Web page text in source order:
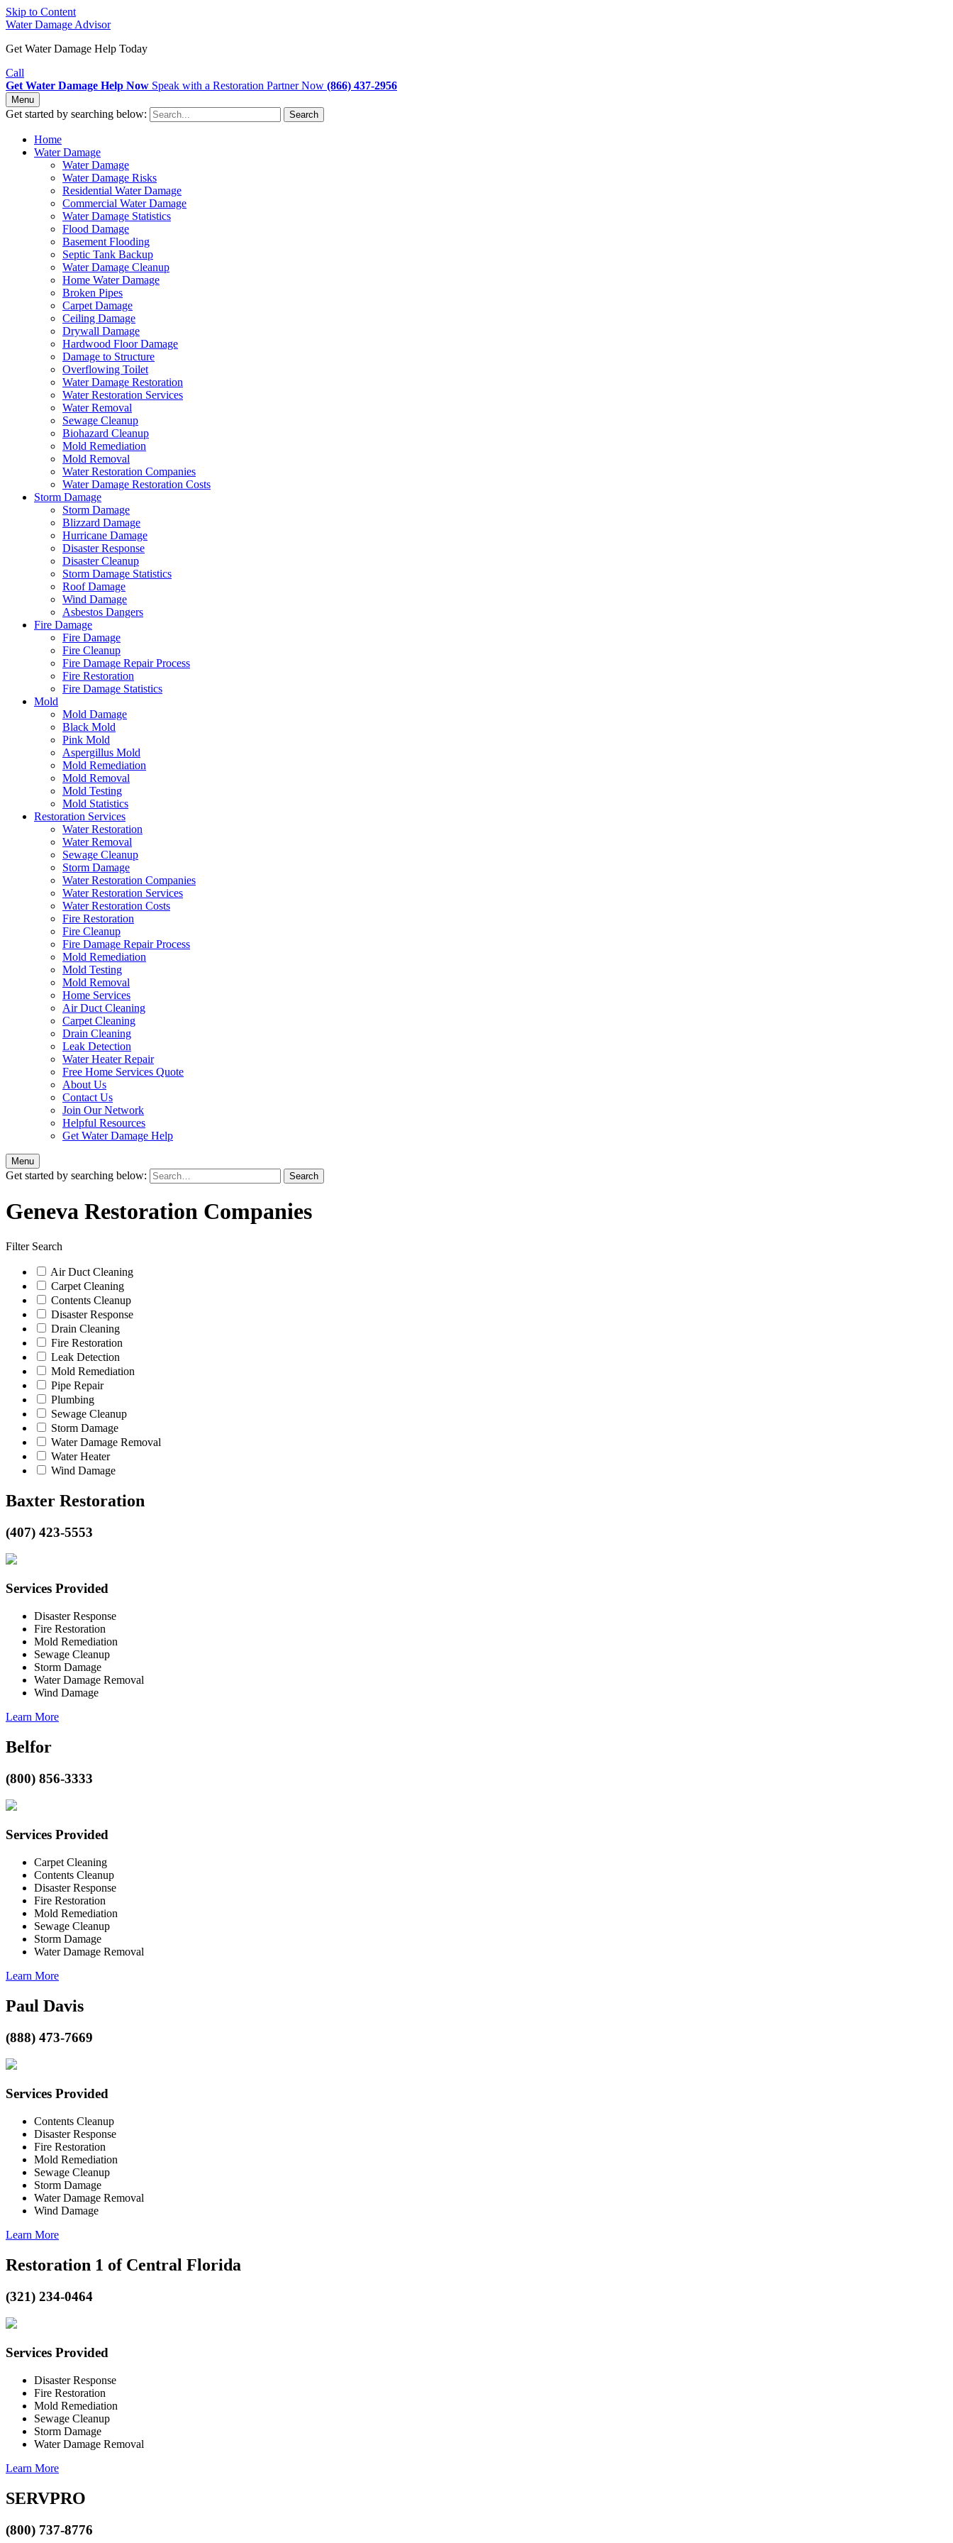
Skip to Content
Water Damage Advisor
Get Water Damage Help Today
Call
Get Water Damage Help Now Speak with a Restoration Partner Now (866) 437-2956
Menu
Get started by searching below: Search
Home
Water Damage
Water Damage
Water Damage Risks
Residential Water Damage
Commercial Water Damage
Water Damage Statistics
Flood Damage
Basement Flooding
Septic Tank Backup
Water Damage Cleanup
Home Water Damage
Broken Pipes
Carpet Damage
Ceiling Damage
Drywall Damage
Hardwood Floor Damage
Damage to Structure
Overflowing Toilet
Water Damage Restoration
Water Restoration Services
Water Removal
Sewage Cleanup
Biohazard Cleanup
Mold Remediation
Mold Removal
Water Restoration Companies
Water Damage Restoration Costs
Storm Damage
Storm Damage
Blizzard Damage
Hurricane Damage
Disaster Response
Disaster Cleanup
Storm Damage Statistics
Roof Damage
Wind Damage
Asbestos Dangers
Fire Damage
Fire Damage
Fire Cleanup
Fire Damage Repair Process
Fire Restoration
Fire Damage Statistics
Mold
Mold Damage
Black Mold
Pink Mold
Aspergillus Mold
Mold Remediation
Mold Removal
Mold Testing
Mold Statistics
Restoration Services
Water Restoration
Water Removal
Sewage Cleanup
Storm Damage
Water Restoration Companies
Water Restoration Services
Water Restoration Costs
Fire Restoration
Fire Cleanup
Fire Damage Repair Process
Mold Remediation
Mold Testing
Mold Removal
Home Services
Air Duct Cleaning
Carpet Cleaning
Drain Cleaning
Leak Detection
Water Heater Repair
Free Home Services Quote
About Us
Contact Us
Join Our Network
Helpful Resources
Get Water Damage Help
Menu
Get started by searching below:
Geneva Restoration Companies
Filter Search
Air Duct Cleaning
Carpet Cleaning
Contents Cleanup
Disaster Response
Drain Cleaning
Fire Restoration
Leak Detection
Mold Remediation
Pipe Repair
Plumbing
Sewage Cleanup
Storm Damage
Water Damage Removal
Water Heater
Wind Damage
Baxter Restoration
(407) 423-5553
Services Provided
Disaster Response
Fire Restoration
Mold Remediation
Sewage Cleanup
Storm Damage
Water Damage Removal
Wind Damage
Learn More
Belfor
(800) 856-3333
Services Provided
Carpet Cleaning
Contents Cleanup
Disaster Response
Fire Restoration
Mold Remediation
Sewage Cleanup
Storm Damage
Water Damage Removal
Learn More
Paul Davis
(888) 473-7669
Services Provided
Contents Cleanup
Disaster Response
Fire Restoration
Mold Remediation
Sewage Cleanup
Storm Damage
Water Damage Removal
Wind Damage
Learn More
Restoration 1 of Central Florida
(321) 234-0464
Services Provided
Disaster Response
Fire Restoration
Mold Remediation
Sewage Cleanup
Storm Damage
Water Damage Removal
Learn More
SERVPRO
(800) 737-8776